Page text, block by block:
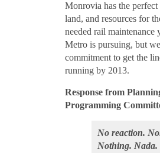
Monrovia has the perfect
land, and resources for
needed rail maintenance
Metro is pursuing, but
commitment to get the
running by 2013.
Response from
Programming
No reaction.
Nothing. Nada.